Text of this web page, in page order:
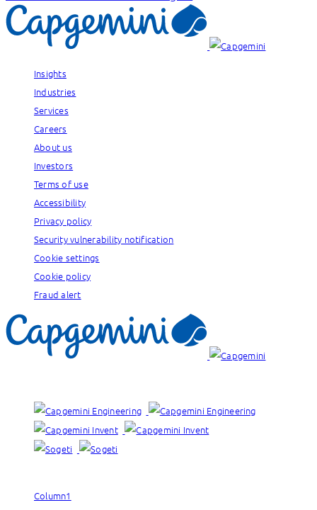
Insights
Industries
Services
Careers
About us
Investors
Terms of use
Accessibility
Privacy policy
Security vulnerability notification
Cookie settings
Cookie policy
Fraud alert
Column1